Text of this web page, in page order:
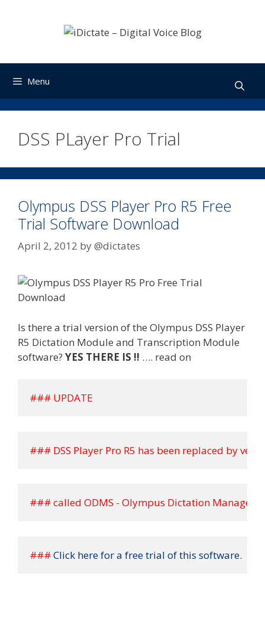
Menu
DSS PLayer Pro Trial
Olympus DSS Player Pro R5 Free
Trial Software Download
April 2, 2012 by@dictates
Is there a trial version of the Olympus DSS Player
R5 Dictation Module and Transcription Module
software? YES THERE IS !! …. read on
### UPDATE
### DSS Player Pro R5 has been replaced by
### called ODMS - Olympus Dictation
### Click here for a free trial of this software.